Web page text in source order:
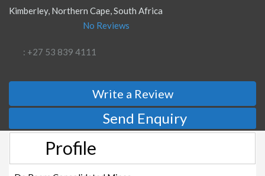
Kimberley, Northern Cape, South Africa
No Reviews
: +27 53 839 4111
Write a Review
Send Enquiry
Profile